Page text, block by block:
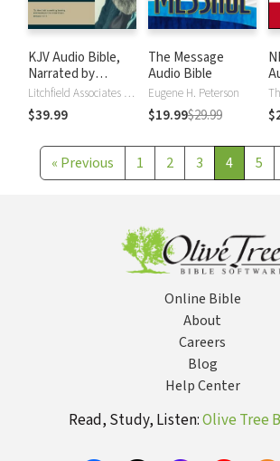
KJV Audio Bible,
Narrated by
Alexander ScourbyLitchfield Associates LTD
$39.99
The Message
Audio Bible
Eugene H. Peterson
$19.99$29.99
« Previous 1 2 3 4 5
Online Bible
About
Careers
Blog
Help Center
Read, Study, Listen:Olive Tree